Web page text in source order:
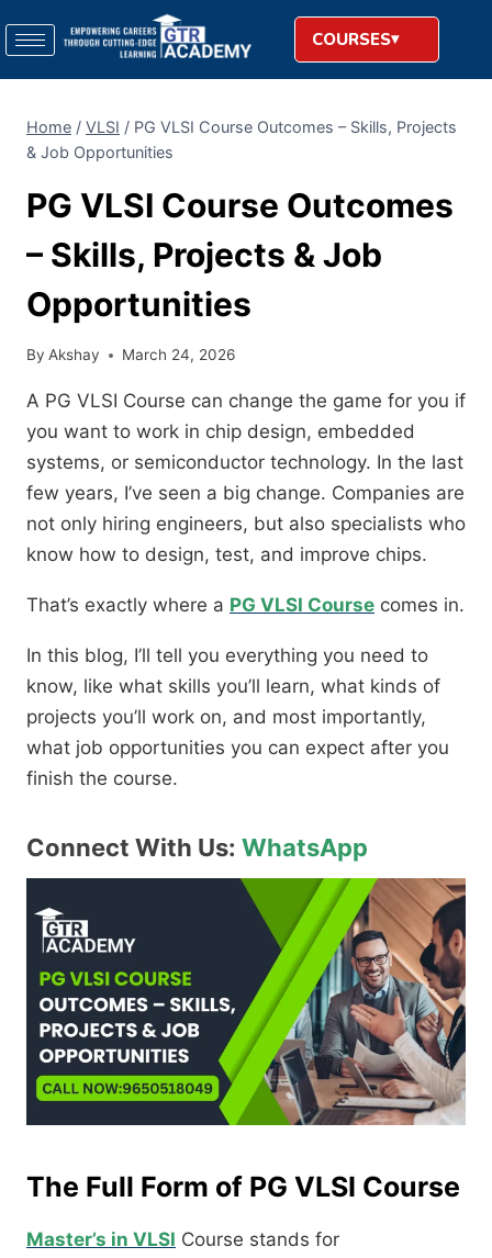
COURSES
Home / VLSI / PG VLSI Course Outcomes – Skills, Projects
& Job Opportunities
PG VLSI Course Outcomes
– Skills, Projects & Job
Opportunities
By Akshay March 24, 2026
A PG VLSI Course can change the game for you if
you want to work in chip design, embedded
systems, or semiconductor technology. In the last
few years, I’ve seen a big change. Companies are
not only hiring engineers, but also specialists who
know how to design, test, and improve chips.
That’s exactly where a PG VLSI Course comes in.
In this blog, I’ll tell you everything you need to
know, like what skills you’ll learn, what kinds of
projects you’ll work on, and most importantly,
what job opportunities you can expect after you
finish the course.
Connect With Us: WhatsApp
The Full Form of PG VLSI Course
Master’s in VLSI Course stands for